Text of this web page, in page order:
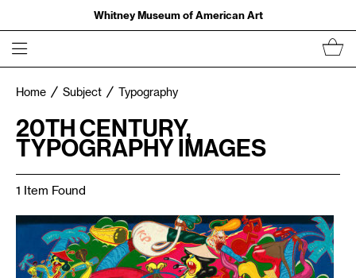
Whitney Museum of American Art
Home Subject Typography
20TH CENTURY,
TYPOGRAPHY IMAGES
1 Item Found